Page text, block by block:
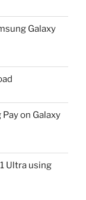
Galaxy
on Galaxy
Ultra using